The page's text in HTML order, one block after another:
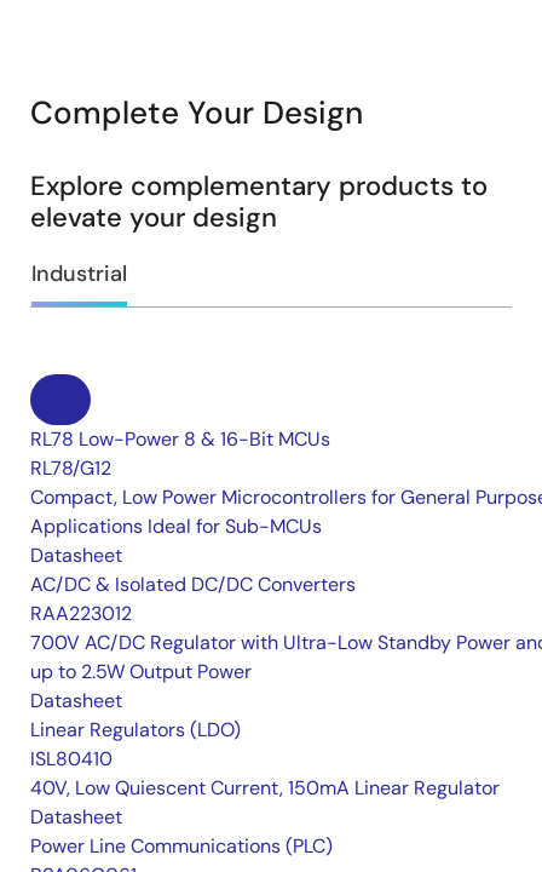
Complete Your Design
Explore complementary products to
elevate your design
Industrial
RL78 Low-Power 8 & 16-Bit MCUs
RL78/G12
Compact, Low Power Microcontrollers for General
Applications Ideal for Sub-MCUs
Datasheet
AC/DC & Isolated DC/DC Converters
RAA223012
700V AC/DC Regulator with Ultra-Low Standby Power
up to 2.5W Output Power
Datasheet
Linear Regulators (LDO)
ISL80410
40V, Low Quiescent Current, 150mA Linear Regulator
Datasheet
Power Line Communications (PLC)